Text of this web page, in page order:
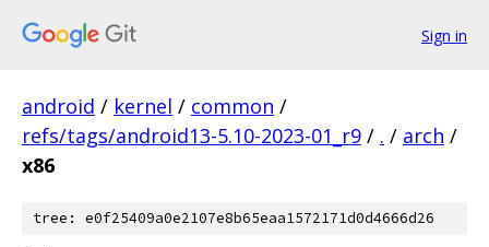
Sign in
android / kernel / common /
refs/tags/android13-5.10-2023-01_r9 / . / arch /
x86
tree: e0f25409a0e2107e8b65eaa1572171d0d4666d26